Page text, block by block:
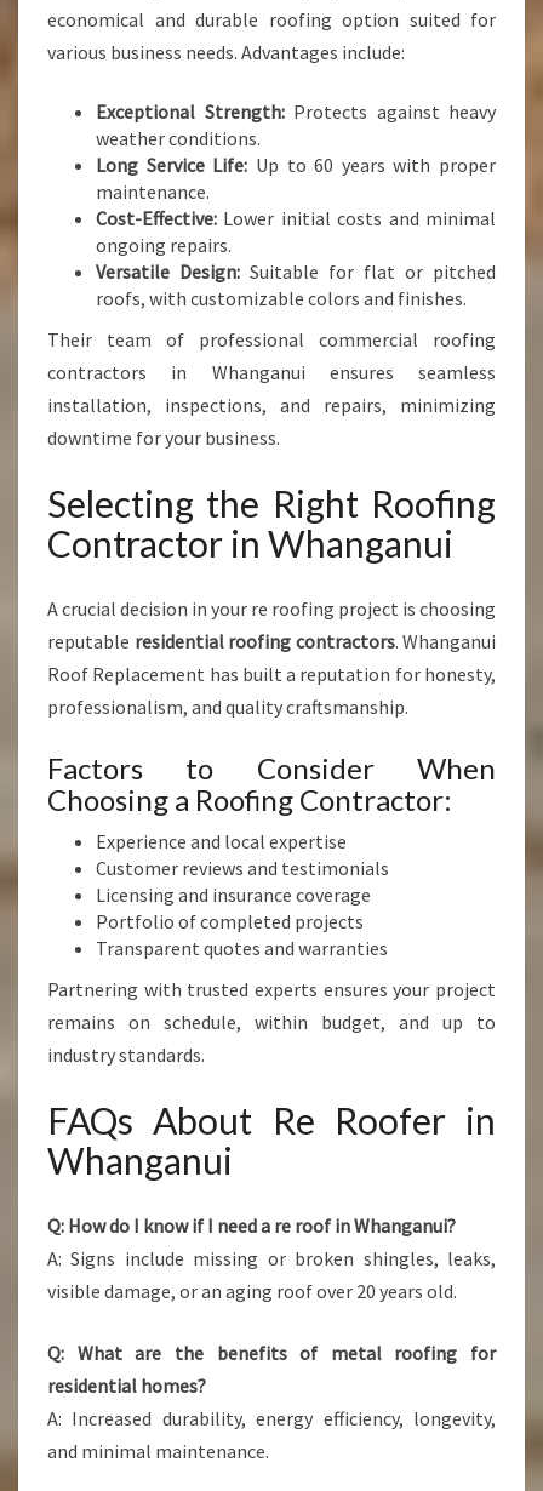
economical and durable roofing option suited for
various business needs. Advantages include:
Exceptional Strength:Protects against heavy
weather conditions.
Long Service Life: Up to 60 years with proper
maintenance.
Cost-Effective: Lower initial costs and minimal
ongoing repairs.
Versatile Design: Suitable for flat or pitched
roofs, with customizable colors and finishes.
Their team of professional commercial roofing
contractors in Whanganui ensures seamless
installation, inspections, and repairs, minimizing
downtime for your business.
Selecting the Right Roofing
Contractor in Whanganui
A crucial decision in your re roofing project is choosing
reputable residential roofing contractors. Whanganui
Roof Replacement has built a reputation for honesty,
professionalism, and quality craftsmanship.
Factors to Consider When
Choosing a Roofing Contractor:
Experience and local expertise
Customer reviews and testimonials
Licensing and insurance coverage
Portfolio of completed projects
Transparent quotes and warranties
Partnering with trusted experts ensures your project
remains on schedule, within budget, and up to
industry standards.
FAQs About Re Roofer in
Whanganui
Q: How do I know if I need a re roof in Whanganui?
A: Signs include missing or broken shingles, leaks,
visible damage, or an aging roof over 20 years old.
Q: What are the benefits of metal roofing for
residential homes?
A: Increased durability, energy efficiency, longevity,
and minimal maintenance.